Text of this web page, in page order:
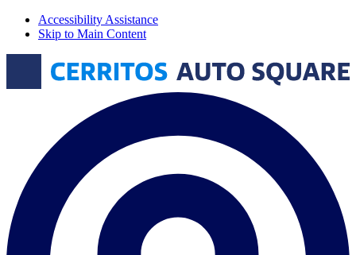
Accessibility Assistance
Skip to Main Content